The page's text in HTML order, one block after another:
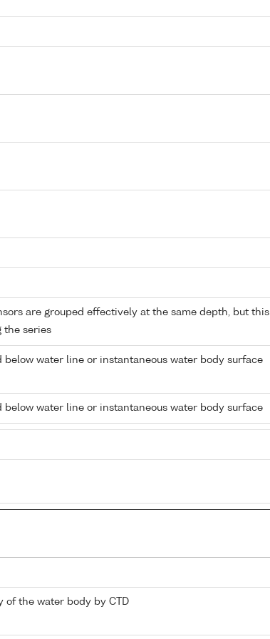
are grouped effectively at the same depth, but this
the series
below water line or instantaneous water body surface
below water line or instantaneous water body surface
of the water body by CTD